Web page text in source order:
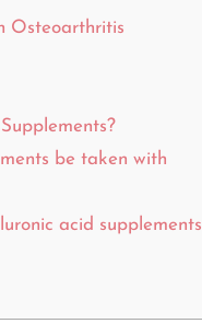
Osteoarthritis
be taken with
acid supplements